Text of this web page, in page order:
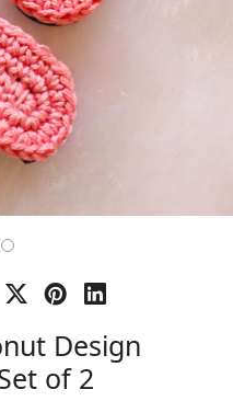
Design
of 2